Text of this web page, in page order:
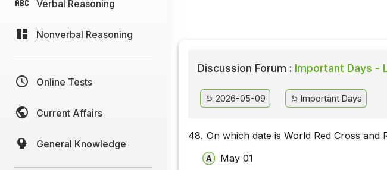
Verbal Reasoning
Nonverbal Reasoning
Online Tests
Current Affairs
General Knowledge
Discussion Forum : Important Days -
2026-05-09 Important Days
48. On which date is World Red Cross and
May 01